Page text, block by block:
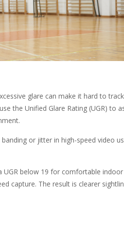
glare can make it hard to
the Unified Glare Rating (UGR) to
or jitter in high-speed video
UGR below 19 for comfortable
capture. The result is clearer